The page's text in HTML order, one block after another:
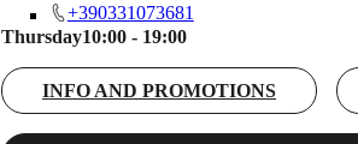
+390331073681
Thursday10:00 - 19:00
INFO AND PROMOTIONS